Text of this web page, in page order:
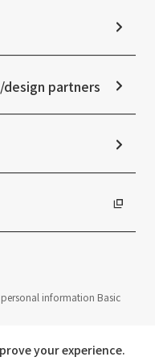
partners
information Basic
your experience.